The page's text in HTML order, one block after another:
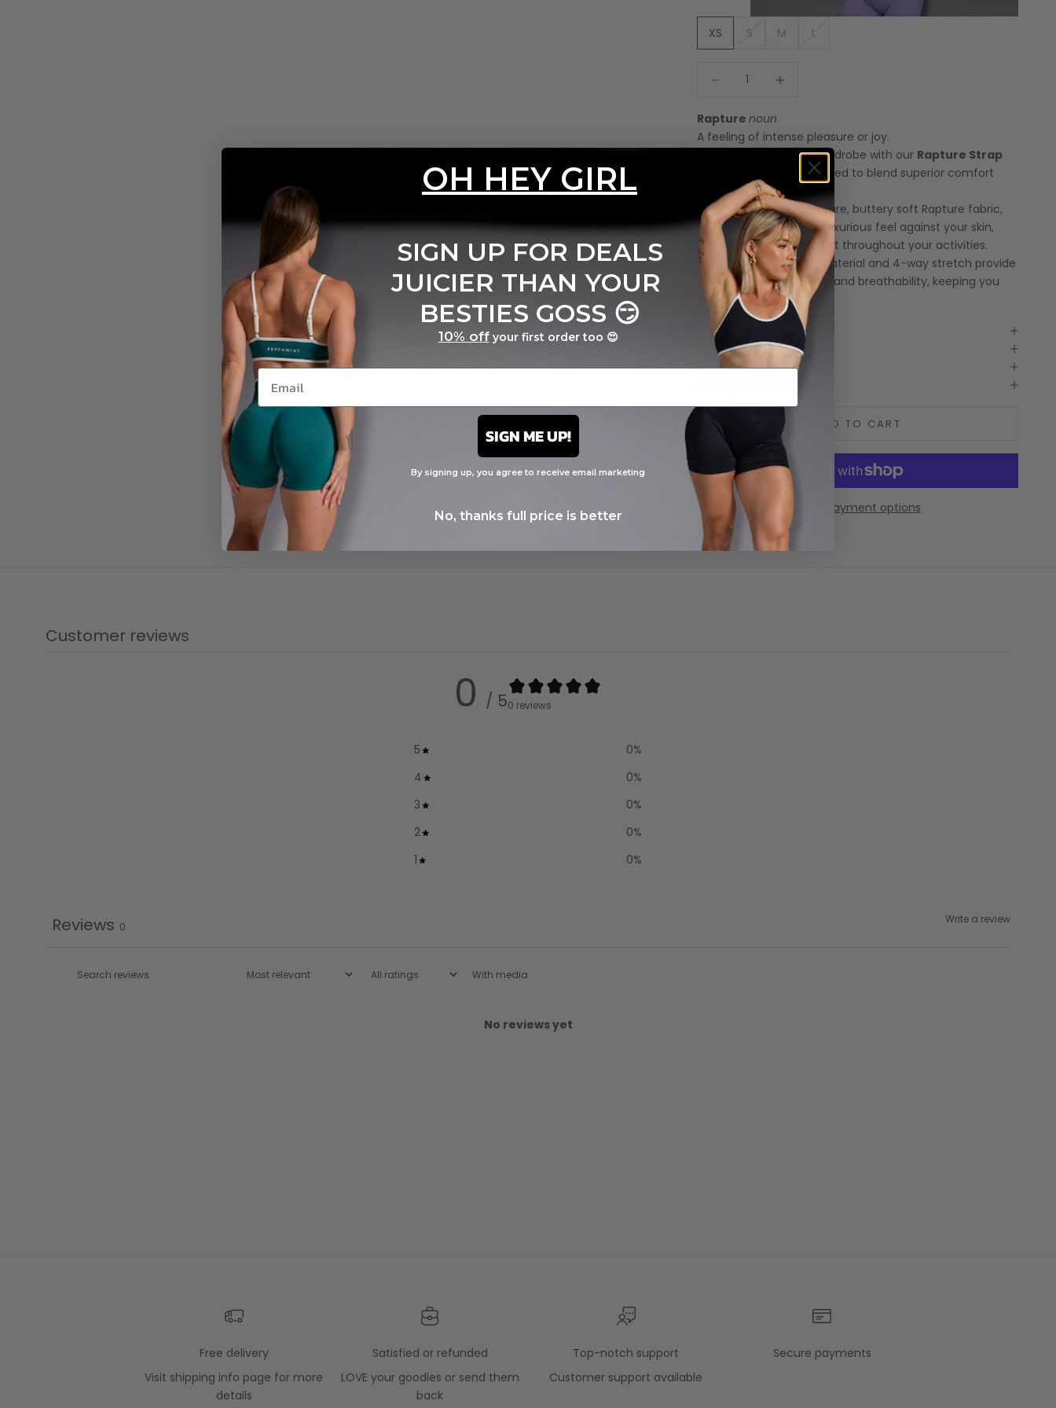
XS S M L
Decrease quantity
Rapturenoun
A feeling of intense pleasure or joy.
Elevate your workout wardrobe with our Rapture Strap
, designed to blend superior comfort
with chic style.
Crafted from our signature, buttery soft Rapture fabric,
this sports bra offers a luxurious feel against your skin,
ensuring optimal comfort throughout your activities.
The super lightweight material and 4-way stretch provide
unrestricted movement and breathability, keeping you
cool and focused.
Features
Model Measurements
Care guide
ADD TO CART
More payment options
Customer reviews
0 / 50 reviews
5 0%
4
0%
3
0%
2
0%
1
0%
Write a review
Reviews 0
With media
No reviews yet
Free delivery
Visit shipping info page for more
details
Satisfied or refunded
LOVE your goodies or send them
back
Top-notch support
Customer support available
Secure payments
OH HEY GIRL
SIGN UP FOR DEALS
JUICIER THAN YOUR
BESTIES GOSS 😏
10% offyour first order too 😍
SIGN ME UP!
By signing up, you agree to receive email marketing
No, thanks full price is better